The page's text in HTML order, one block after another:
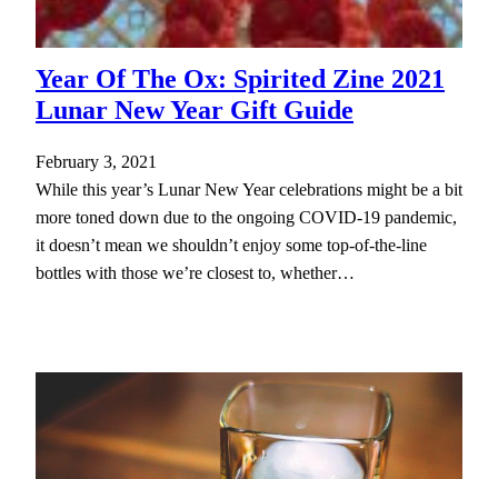
Year Of The Ox: Spirited Zine 2021
Lunar New Year Gift Guide
February 3, 2021
While this year’s Lunar New Year celebrations might be a bit
more toned down due to the ongoing COVID-19 pandemic,
it doesn’t mean we shouldn’t enjoy some top-of-the-line
bottles with those we’re closest to, whether…